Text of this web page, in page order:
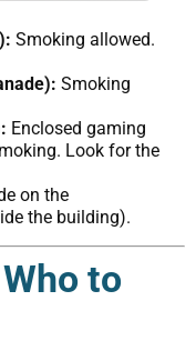
Smoking allowed.
Smoking
Enclosed gaming
Look for the
on the
the building).
to